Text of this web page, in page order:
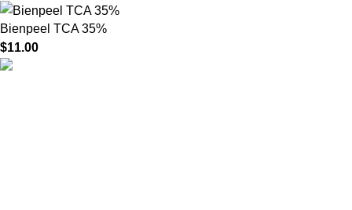
Bienpeel TCA 35%
$11.00